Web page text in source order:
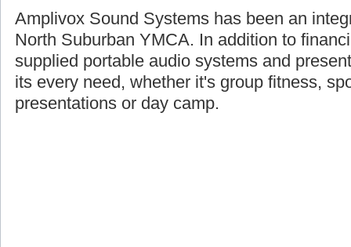
Amplivox Sound Systems has been an
North Suburban YMCA. In addition to
supplied portable audio systems and
its every need, whether it's group fitness,